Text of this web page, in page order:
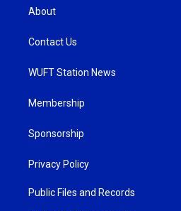
About
Contact Us
WUFT Station News
Membership
Sponsorship
Privacy Policy
Public Files and Records